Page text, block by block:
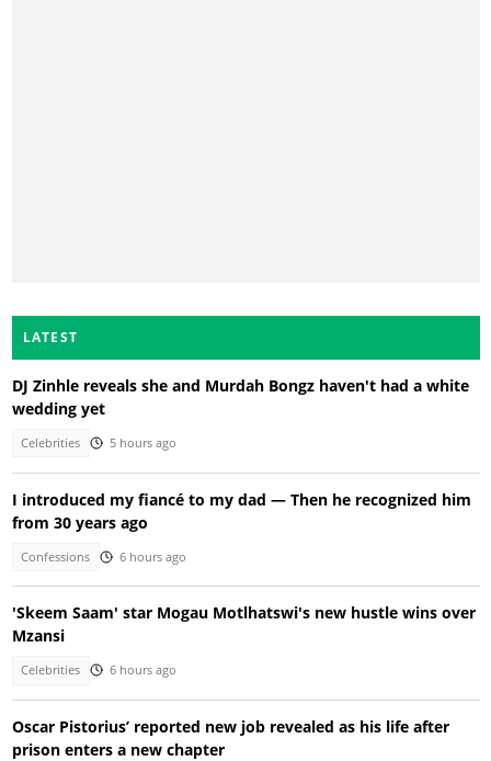
LATEST
DJ Zinhle reveals she and Murdah Bongz haven't had a white
wedding yet
Celebrities 5 hours ago
I introduced my fiancé to my dad — Then he recognized him
from 30 years ago
Confessions 6 hours ago
'Skeem Saam' star Mogau Motlhatswi's new hustle wins over
Mzansi
Celebrities 6 hours ago
Oscar Pistorius’ reported new job revealed as his life after
prison enters a new chapter